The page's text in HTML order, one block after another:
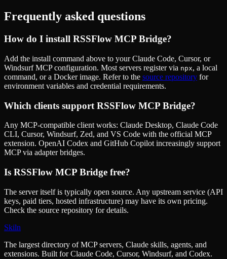
Frequently asked questions
How do I install RSSFlow MCP Bridge?
Add the install command above to your Claude Code, Cursor, or
Windsurf MCP configuration. Most servers register via npx, a local
command, or a Docker image. Refer to the source repository for
environment variables and credential requirements.
Which clients support RSSFlow MCP Bridge?
Any MCP-compatible client works: Claude Desktop, Claude Code
CLI, Cursor, Windsurf, Zed, and VS Code with the official MCP
extension. OpenAI Codex and GitHub Copilot increasingly support
MCP via adapter bridges.
Is RSSFlow MCP Bridge free?
The server itself is typically open source. Any upstream service (API
keys, paid tiers, hosted infrastructure) may have its own pricing.
Check the source repository for details.
Skiln
The largest directory of MCP servers, Claude skills, agents, and
extensions. Built for Claude Code, Cursor, Windsurf, and Codex.